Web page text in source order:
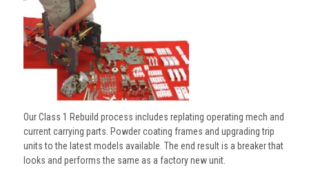
Our Class 1 Rebuild process includes replating operating mech and
current carrying parts. Powder coating frames and upgrading trip
units to the latest models available. The end result is a breaker that
looks and performs the same as a factory new unit.